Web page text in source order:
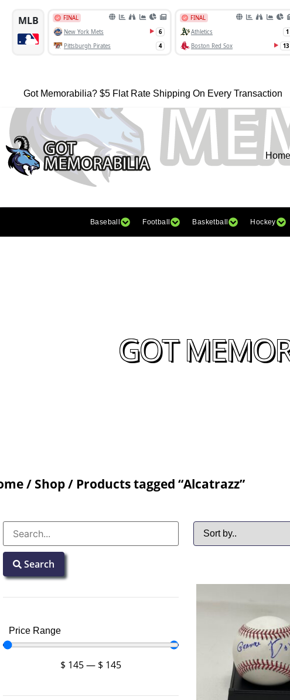
Got Memorabilia? $5 Flat Rate Shipping On Every Transaction
Home
Baseball Football Basketball Hockey
GOT
/ Shop/ Products tagged “Alcatrazz”
Search
Price Range
$ 145— $ 145